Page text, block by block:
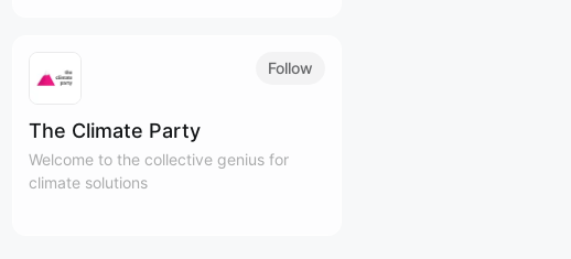
Follow
The Climate Party
Welcome to the collective genius for
climate solutions